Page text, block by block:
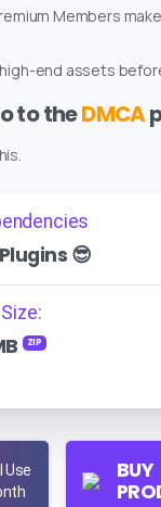
Members
end assets
to theDMCA
😎
ZIP
Use
BUY